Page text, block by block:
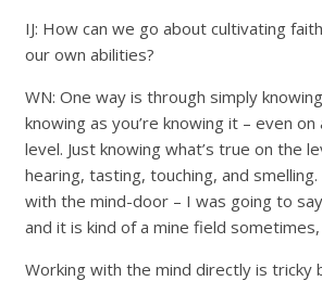
IJ: How can we go about cultivating
our own abilities?
WN: One way is through simply
knowing as you’re knowing it – even
level. Just knowing what’s true on the
hearing, tasting, touching, and
with the mind-door – I was going to
and it is kind of a mine field sometimes,
Working with the mind directly is tricky